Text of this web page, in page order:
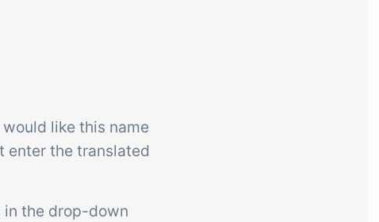
like this name
enter the translated
in the drop-down